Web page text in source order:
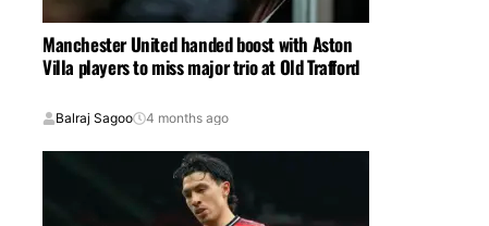
Manchester United handed boost with Aston
Villa players to miss major trio at Old Trafford
Balraj Sagoo 4 months ago